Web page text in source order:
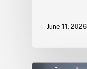
June 11, 2026